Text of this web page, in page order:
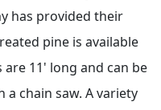
has provided their
pine is available
11' long and can be
chain saw. A variety